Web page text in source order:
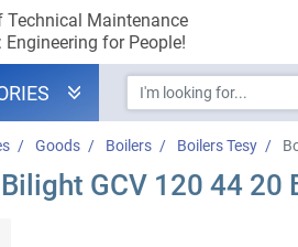
Technical Maintenance
Engineering for People!
Goods Boilers Boilers Tesy
GCV 120 44 20